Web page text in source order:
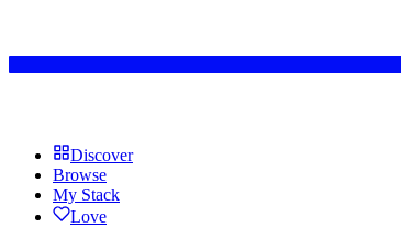
Discover
Browse
My Stack
Love